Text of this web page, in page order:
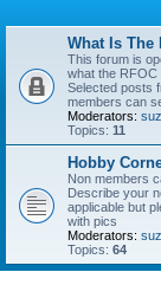
What Is The
This forum is
what the RFOC
Selected posts
members can
Moderators:
Topics: 11
Hobby
Non members
Describe your
applicable but
with pics
Moderators:
Topics: 64